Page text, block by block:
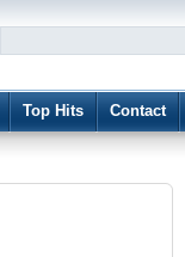
I forgot my password
Top Hits Contact